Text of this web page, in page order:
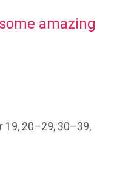
amazing
19, 20–29, 30–39,